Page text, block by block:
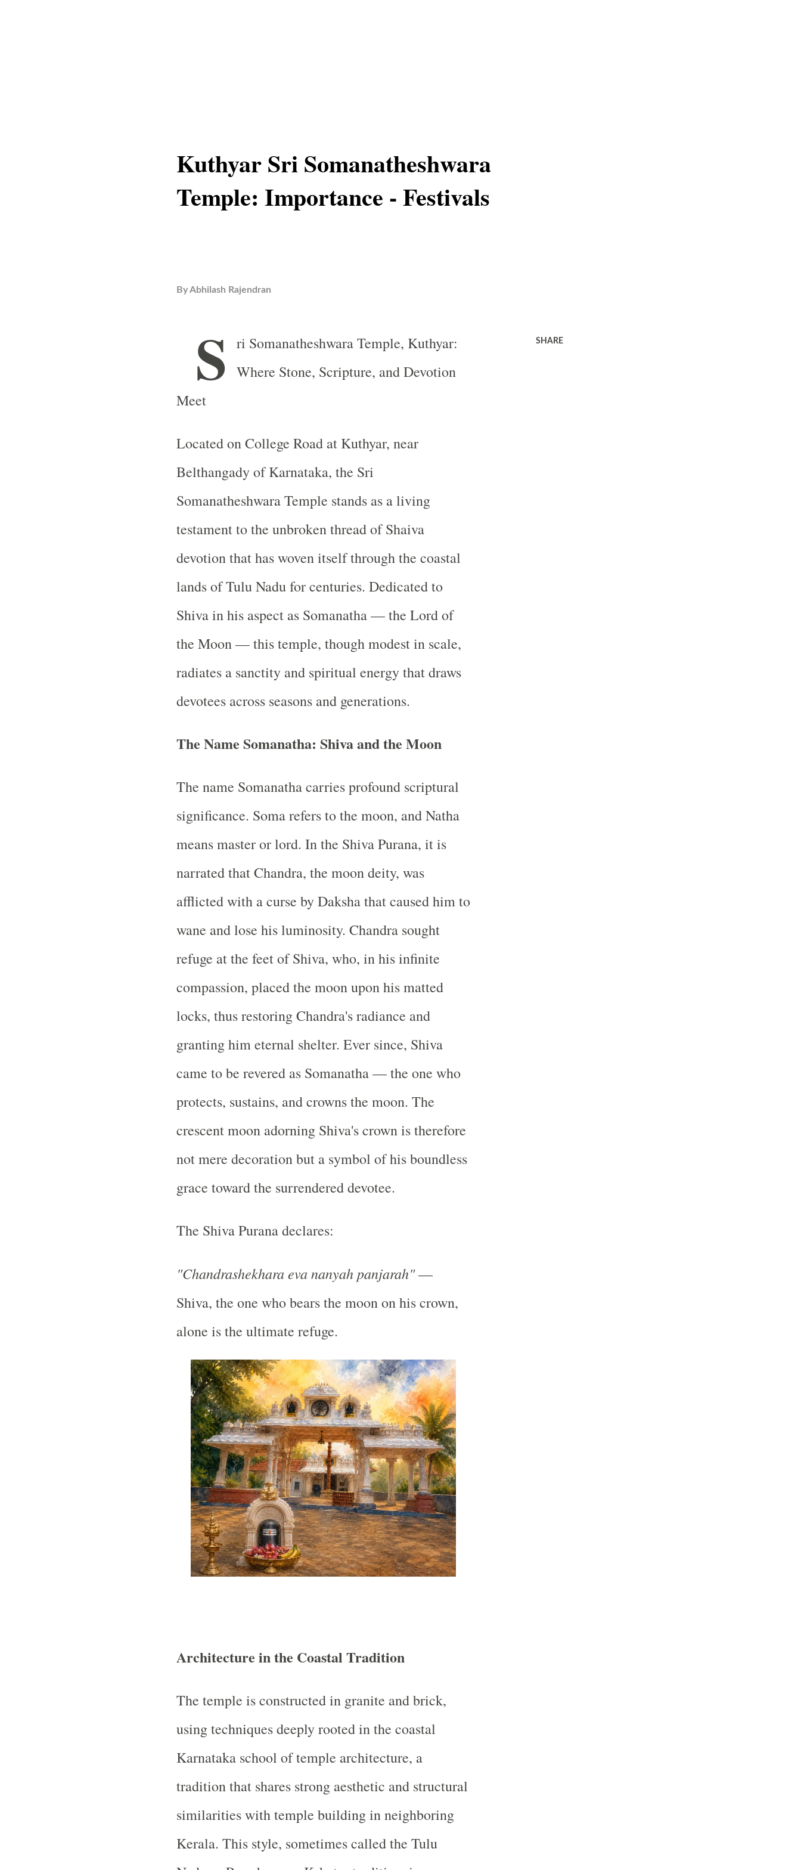
Kuthyar Sri Somanatheshwara
Temple: Importance - Festivals
ByAbhilash Rajendran
S ri Somanatheshwara Temple, Kuthyar:
Where Stone, Scripture, and Devotion
Meet
Located on College Road at Kuthyar, near
Belthangady of Karnataka, the Sri
Somanatheshwara Temple stands as a living
testament to the unbroken thread of Shaiva
devotion that has woven itself through the coastal
lands of Tulu Nadu for centuries. Dedicated to
Shiva in his aspect as Somanatha — the Lord of
the Moon — this temple, though modest in scale,
radiates a sanctity and spiritual energy that draws
devotees across seasons and generations.
The Name Somanatha: Shiva and the Moon
The name Somanatha carries profound scriptural
significance. Soma refers to the moon, and Natha
means master or lord. In the Shiva Purana, it is
narrated that Chandra, the moon deity, was
afflicted with a curse by Daksha that caused him to
wane and lose his luminosity. Chandra sought
refuge at the feet of Shiva, who, in his infinite
compassion, placed the moon upon his matted
locks, thus restoring Chandra's radiance and
granting him eternal shelter. Ever since, Shiva
came to be revered as Somanatha — the one who
protects, sustains, and crowns the moon. The
crescent moon adorning Shiva's crown is therefore
not mere decoration but a symbol of his boundless
grace toward the surrendered devotee.
The Shiva Purana declares:
"Chandrashekhara eva nanyah panjarah"—
Shiva, the one who bears the moon on his crown,
alone is the ultimate refuge.
Architecture in the Coastal Tradition
The temple is constructed in granite and brick,
using techniques deeply rooted in the coastal
Karnataka school of temple architecture, a
tradition that shares strong aesthetic and structural
similarities with temple building in neighboring
Kerala. This style, sometimes called the Tulu
SHARE